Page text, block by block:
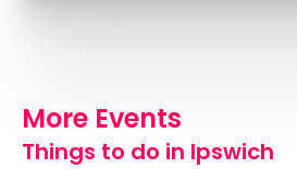
More Events
Things to do in Ipswich